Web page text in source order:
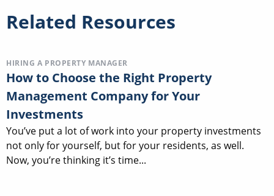
Related Resources
HIRING A PROPERTY MANAGER
How to Choose the Right Property
Management Company for Your
Investments
You’ve put a lot of work into your property investments
not only for yourself, but for your residents, as well.
Now, you’re thinking it’s time...